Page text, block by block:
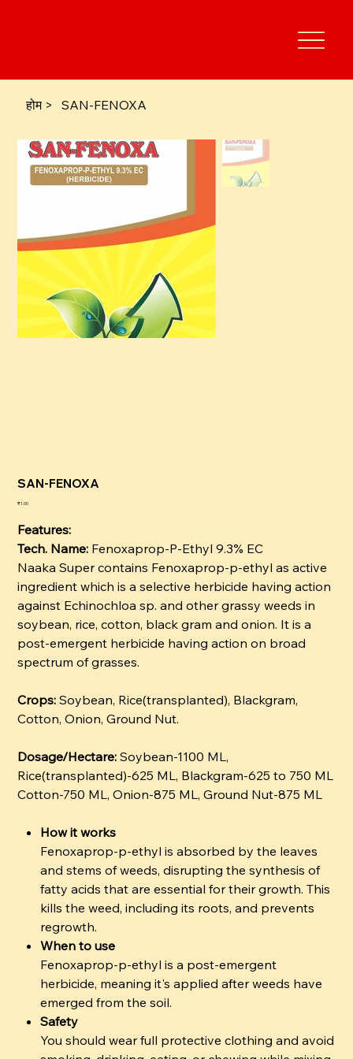
होम > SAN-FENOXA
SAN-FENOXA
कीमत
₹1.00
Features:
Tech. Name: Fenoxaprop-P-Ethyl 9.3% EC
Naaka Super contains Fenoxaprop-p-ethyl as active
ingredient which is a selective herbicide having action
against Echinochloa sp. and other grassy weeds in
soybean, rice, cotton, black gram and onion. It is a
post-emergent herbicide having action on broad
spectrum of grasses.
Crops: Soybean, Rice(transplanted), Blackgram,
Cotton, Onion, Ground Nut.
Dosage/Hectare: Soybean-1100 ML,
Rice(transplanted)-625 ML, Blackgram-625 to 750 ML
Cotton-750 ML, Onion-875 ML, Ground Nut-875 ML
How it works
Fenoxaprop-p-ethyl is absorbed by the leaves
and stems of weeds, disrupting the synthesis of
fatty acids that are essential for their growth. This
kills the weed, including its roots, and prevents
regrowth.
When to use
Fenoxaprop-p-ethyl is a post-emergent
herbicide, meaning it's applied after weeds have
emerged from the soil.
Safety
You should wear full protective clothing and avoid